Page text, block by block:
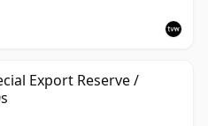
Export Reserve /